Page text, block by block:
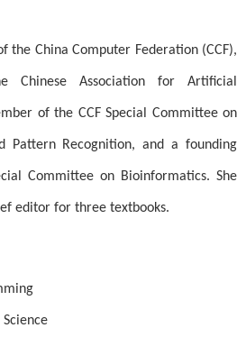
the China Computer Federation (CCF),
Chinese Association for Artificial
of the CCF Special Committee on
Pattern Recognition, and a founding
Committee on Bioinformatics. She
editor for three textbooks.